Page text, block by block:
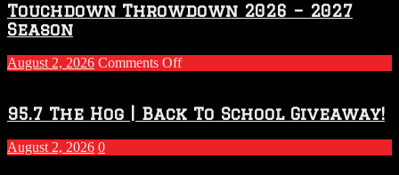
Touchdown Throwdown 2026 – 2027
Season
August 2, 2026 Comments Offon
2026
–
2027
Season
95.7 The Hog | Back To School Giveaway!
August 2, 2026 0